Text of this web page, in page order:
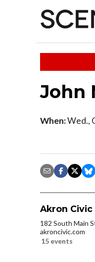
John
When:Wed.,
Akron
182 South Main
akroncivic.com
15 events